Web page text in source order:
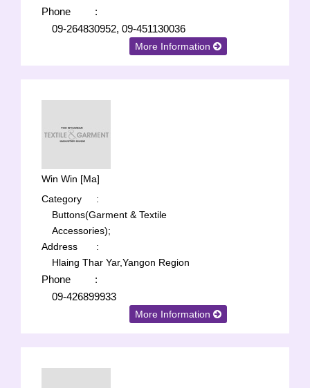
Phone
:
09-264830952, 09-451130036
More Information
Win Win [Ma]
Category
:
Buttons(Garment & Textile
Accessories);
Address
:
Hlaing Thar Yar,Yangon Region
Phone
:
09-426899933
More Information